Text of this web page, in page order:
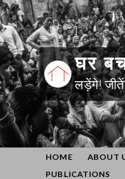
Skip
to
content
घर
लड़ेंगे!
HOME ABOUT
PUBLICATIONS